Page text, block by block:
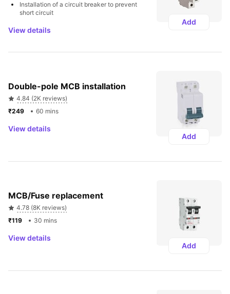
Installation of a circuit breaker to prevent
short circuit
View details
Add
Double-pole MCB installation
4.84 (2K reviews)
60 mins
View details
Add
MCB/Fuse replacement
4.78 (8K reviews)
30 mins
View details
Add